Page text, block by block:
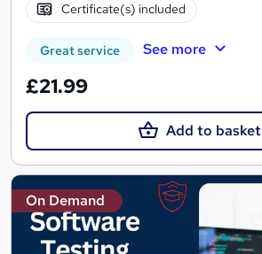
Certificate(s) included
Great service See more
£21.99
Add to basket
On Demand